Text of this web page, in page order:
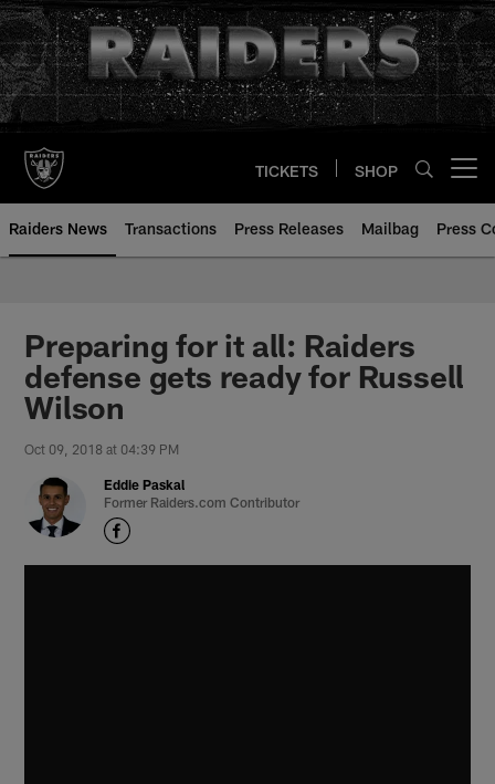
Skip
to
main
content
TICKETS SHOP
Raiders News Transactions Press Releases Mailbag Press
Preparing for it all: Raiders
defense gets ready for Russell
Wilson
Oct 09, 2018 at 04:39 PM
Eddie Paskal
Former Raiders.com Contributor